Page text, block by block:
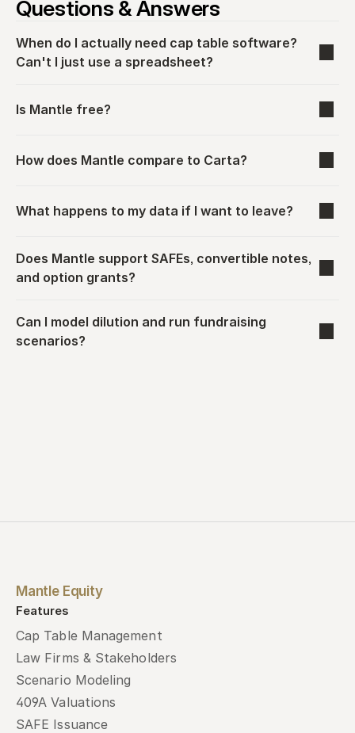
Questions & Answers
When do I actually need cap table software?
Can't I just use a spreadsheet?
Is Mantle free?
How does Mantle compare to Carta?
What happens to my data if I want to leave?
Does Mantle support SAFEs, convertible notes,
and option grants?
Can I model dilution and run fundraising
scenarios?
Mantle Equity
Features
Cap Table Management
Law Firms & Stakeholders
Scenario Modeling
409A Valuations
SAFE Issuance